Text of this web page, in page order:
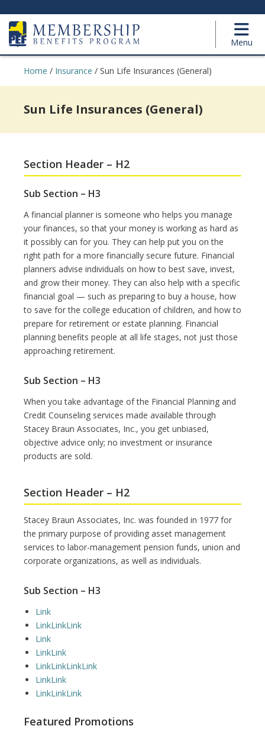
Menu
Home / Insurance / Sun Life Insurances (General)
Sun Life Insurances (General)
Section Header – H2
Sub Section – H3
A financial planner is someone who helps you manage
your finances, so that your money is working as hard as
it possibly can for you. They can help put you on the
right path for a more financially secure future. Financial
planners advise individuals on how to best save, invest,
and grow their money. They can also help with a specific
financial goal — such as preparing to buy a house, how
to save for the college education of children, and how to
prepare for retirement or estate planning. Financial
planning benefits people at all life stages, not just those
approaching retirement.
Sub Section – H3
When you take advantage of the Financial Planning and
Credit Counseling services made available through
Stacey Braun Associates, Inc., you get unbiased,
objective advice only; no investment or insurance
products are sold.
Section Header – H2
Stacey Braun Associates, Inc. was founded in 1977 for
the primary purpose of providing asset management
services to labor-management pension funds, union and
corporate organizations, as well as individuals.
Sub Section – H3
Link
LinkLinkLink
Link
LinkLink
LinkLinkLinkLink
LinkLink
LinkLinkLink
Featured Promotions